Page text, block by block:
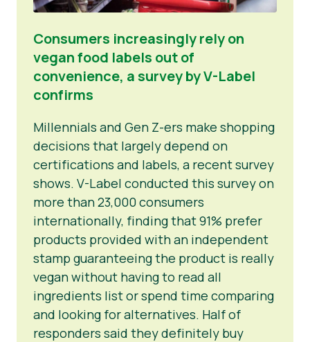
Consumers increasingly rely on
vegan food labels out of
convenience, a survey by V-Label
confirms
Millennials and Gen Z-ers make shopping
decisions that largely depend on
certifications and labels, a recent survey
shows. V-Label conducted this survey on
more than 23,000 consumers
internationally, finding that 91% prefer
products provided with an independent
stamp guaranteeing the product is really
vegan without having to read all
ingredients list or spend time comparing
and looking for alternatives. Half of
responders said they definitely buy